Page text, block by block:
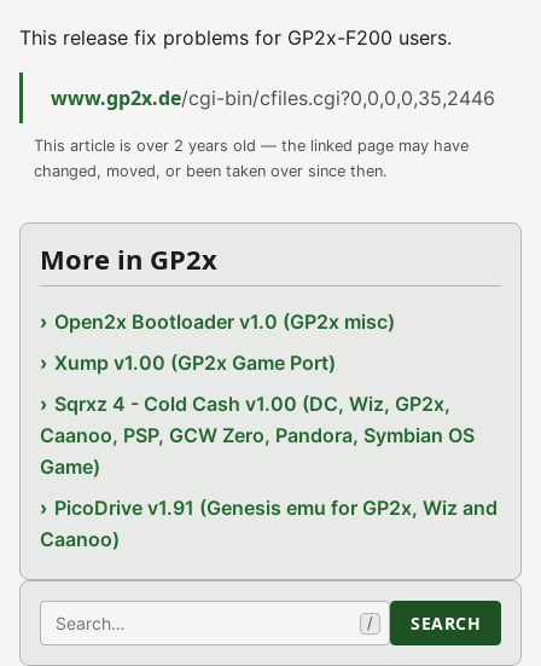
This release fix problems for GP2x-F200 users.
www.gp2x.de/cgi-bin/cfiles.cgi?0,0,0,0,35,2446
This article is over 2 years old — the linked page may have
changed, moved, or been taken over since then.
More in GP2x
Open2x Bootloader v1.0 (GP2x misc)
Xump v1.00 (GP2x Game Port)
Sqrxz 4 - Cold Cash v1.00 (DC, Wiz, GP2x,
Caanoo, PSP, GCW Zero, Pandora, Symbian OS
Game)
PicoDrive v1.91 (Genesis emu for GP2x, Wiz and
Caanoo)
Search / SEARCH